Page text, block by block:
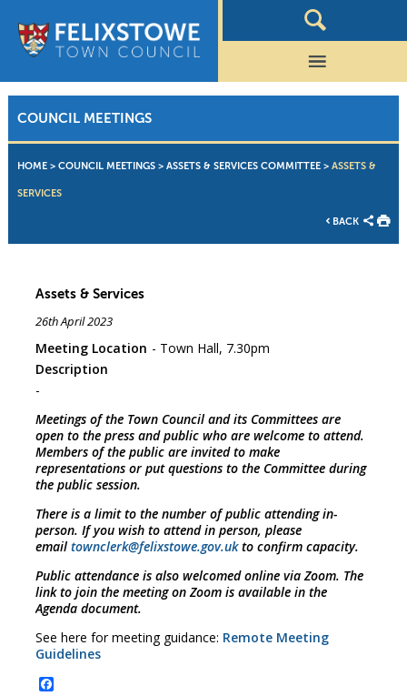
COUNCIL MEETINGS
HOME> COUNCIL MEETINGS> ASSETS & SERVICES COMMITTEE> ASSETS &
SERVICES
BACK
Assets & Services
26th April 2023
Meeting Location
Town Hall, 7.30pm
Description
Meetings of the Town Council and its Committees are
open to the press and public who are welcome to attend.
Members of the public are invited to make
representations or put questions to the Committee during
the public session.
There is a limit to the number of public attending in-
person. If you wish to attend in person, please
email townclerk@felixstowe.gov.ukto confirm capacity.
Public attendance is also welcomed online via Zoom. The
link to join the meeting on Zoom is available in the
Agenda document.
See here for meeting guidance: Remote Meeting
Guidelines
Facebook